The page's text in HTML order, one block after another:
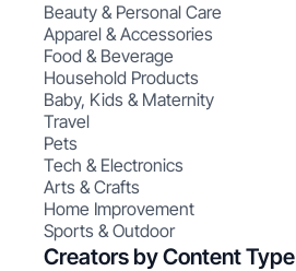
Beauty & Personal Care
Apparel & Accessories
Food & Beverage
Household Products
Baby, Kids & Maternity
Travel
Pets
Tech & Electronics
Arts & Crafts
Home Improvement
Sports & Outdoor
Creators by Content Type